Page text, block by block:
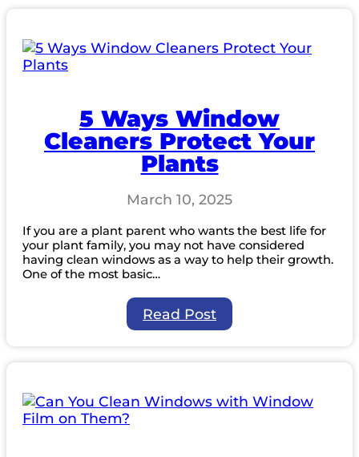
Clean
5 Ways Window
Cleaners Protect Your
Plants
March 10, 2025
If you are a plant parent who wants the best life for
your plant family, you may not have considered
having clean windows as a way to help their growth.
One of the most basic…
Read Post:
5
Protect